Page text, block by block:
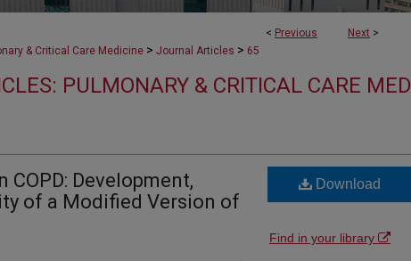
< Previous Next >
& Critical Care Medicine > Journal Articles > 65
PULMONARY & CRITICAL CARE MED
Development,
of a Modified Version of
Download
Find in your library